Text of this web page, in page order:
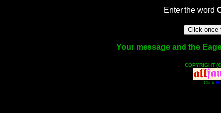
Enter the word
Your message and the
COPYRIGHT
Click